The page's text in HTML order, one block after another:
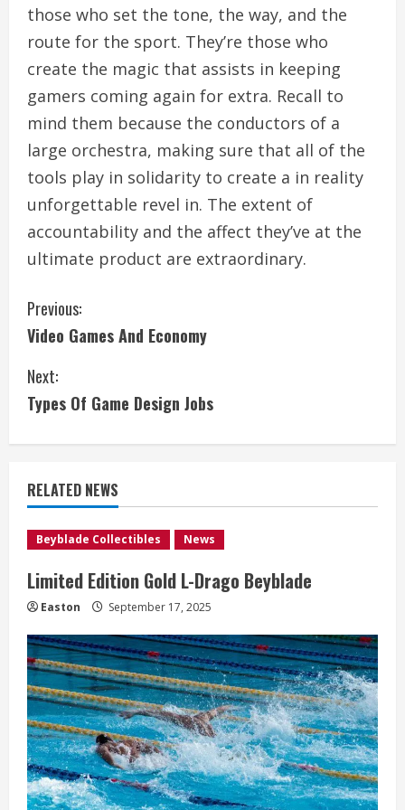
those who set the tone, the way, and the
route for the sport. They’re those who
create the magic that assists in keeping
gamers coming again for extra. Recall to
mind them because the conductors of a
large orchestra, making sure that all of the
tools play in solidarity to create a in reality
unforgettable revel in. The extent of
accountability and the affect they’ve at the
ultimate product are extraordinary.
C
o
n
n
u
e
R
e
a
d
i
Previous:
Video Games And Economy
Next:
Types Of Game Design Jobs
RELATED NEWS
Beyblade Collectibles News
Limited Edition Gold L-Drago Beyblade
Easton September 17, 2025